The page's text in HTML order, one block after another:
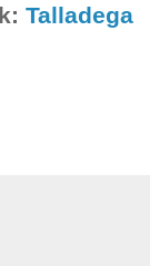
Talladega